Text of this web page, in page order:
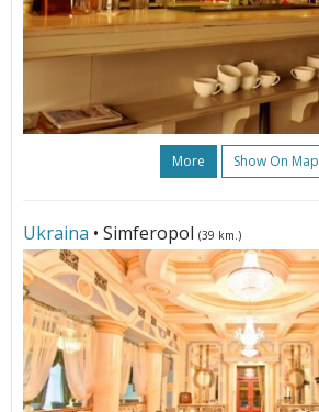
More Show On Map
Ukraina • Simferopol (39 km.)